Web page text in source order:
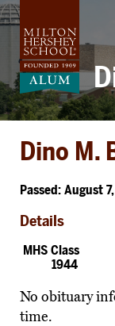
Skip
to
content
Dino M.
Passed: August
Details
MHS Class
1944
No obituary
time.